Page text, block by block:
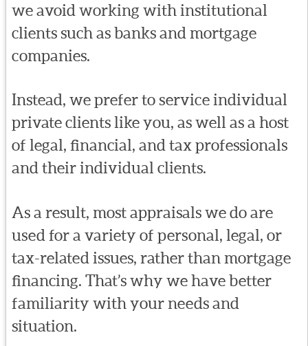
we avoid working with institutional
clients such as banks and mortgage
companies.
Instead, we prefer to service individual
private clients like you, as well as a host
of legal, financial, and tax professionals
and their individual clients.
As a result, most appraisals we do are
used for a variety of personal, legal, or
tax-related issues, rather than mortgage
financing. That’s why we have better
familiarity with your needs and
situation.